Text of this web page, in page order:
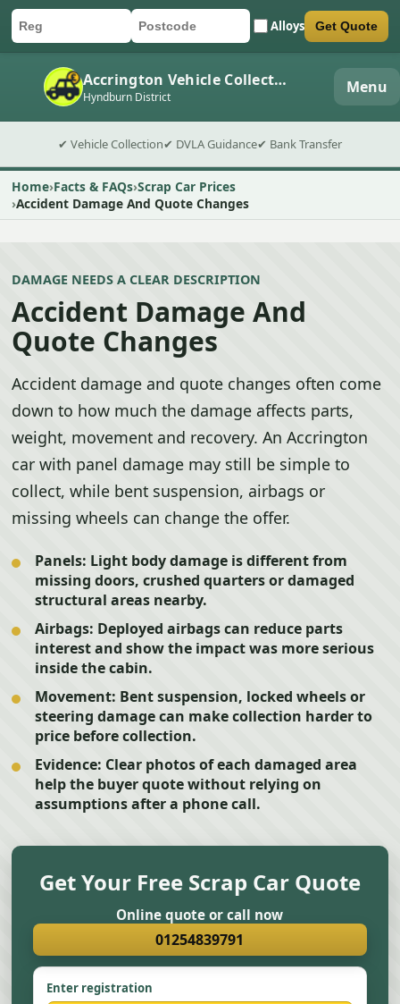
Car registration
Postcode Alloys
Submit quote form Get Quote
Accrington Vehicle Collection
Hyndburn District Menu
✔ Vehicle Collection✔ DVLA Guidance✔ Bank Transfer
Home Facts & FAQs Scrap Car Prices
Accident Damage And Quote Changes
DAMAGE NEEDS A CLEAR DESCRIPTION
Accident Damage And
Quote Changes
Accident damage and quote changes often come
down to how much the damage affects parts,
weight, movement and recovery. An Accrington
car with panel damage may still be simple to
collect, while bent suspension, airbags or
missing wheels can change the offer.
Panels: Light body damage is different from
missing doors, crushed quarters or damaged
structural areas nearby.
Airbags: Deployed airbags can reduce parts
interest and show the impact was more serious
inside the cabin.
Movement: Bent suspension, locked wheels or
steering damage can make collection harder to
price before collection.
Evidence: Clear photos of each damaged area
help the buyer quote without relying on
assumptions after a phone call.
Get Your Free Scrap Car Quote
Online quote or call now
01254839791
Enter registration